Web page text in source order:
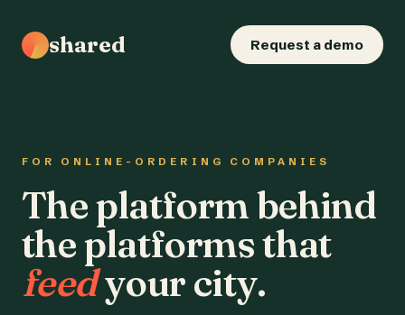
shared Request a demo
FOR ONLINE-ORDERING COMPANIES
The platform behind
the platforms that
feedyour city.